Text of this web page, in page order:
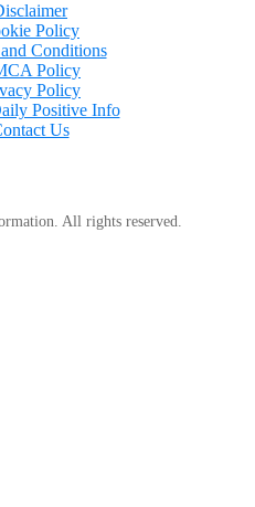
Policy
Conditions
Policy
Policy
Positive Info
Us
All rights reserved.